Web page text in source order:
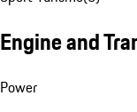
Engine and
Power